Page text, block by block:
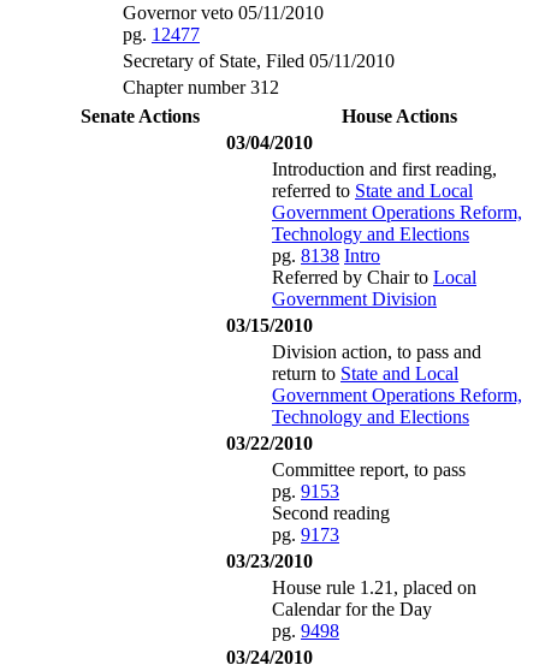
Governor veto 05/11/2010
pg. 12477
Secretary of State, Filed 05/11/2010
Chapter number 312
Senate Actions
House Actions
03/04/2010
Introduction and first reading,
referred to State and Local
Government Operations Reform,
Technology and Elections
pg. 8138 Intro
Referred by Chair to Local
Government Division
03/15/2010
Division action, to pass and
return to State and Local
Government Operations Reform,
Technology and Elections
03/22/2010
Committee report, to pass
pg. 9153
Second reading
pg. 9173
03/23/2010
House rule 1.21, placed on
Calendar for the Day
pg. 9498
03/24/2010